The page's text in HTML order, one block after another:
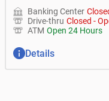
Banking Center
Drive-thru Closed -
ATM Open 24 Hours
Details